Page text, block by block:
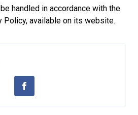
handled in accordance with the
Policy, available on its website.